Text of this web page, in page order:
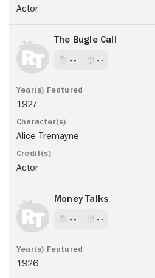
Actor
The Bugle Call
- - - -
1927
Alice Tremayne
Actor
Money Talks
- - - -
1926